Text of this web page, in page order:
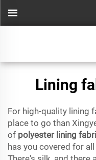
Lining
For high-quality lining
place to go than
of polyester lining
has you covered for